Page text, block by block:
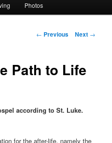
Photos
Post
← Previous Next →
Path to Life
according to St. Luke.
for the after-life, namely the